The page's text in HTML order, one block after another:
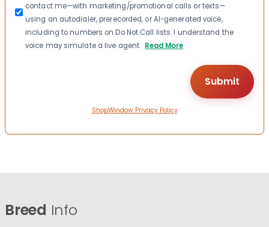
contact me—with marketing/promotional calls or texts—
using an autodialer, prerecorded, or AI-generated voice,
including to numbers on Do Not Call lists. I understand the
voice may simulate a live agent. Read More
ShopWindow Privacy Policy
Breed Info